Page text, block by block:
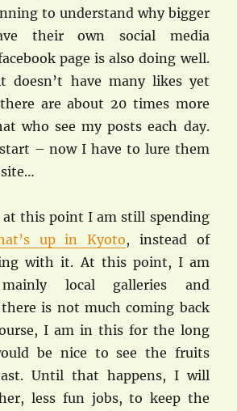
to understand why bigger
their own social media
page is also doing well.
doesn’t have many likes yet
are about 20 times more
who see my posts each day.
– now I have to lure them
this point I am still spending
up in Kyoto, instead of
with it. At this point, I am
mainly local galleries and
is not much coming back
I am in this for the long
be nice to see the fruits
Until that happens, I will
less fun jobs, to keep the